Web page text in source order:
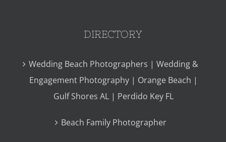
DIRECTORY
Wedding Beach Photographers | Wedding &
Engagement Photography | Orange Beach |
Gulf Shores AL | Perdido Key FL
Beach Family Photographer